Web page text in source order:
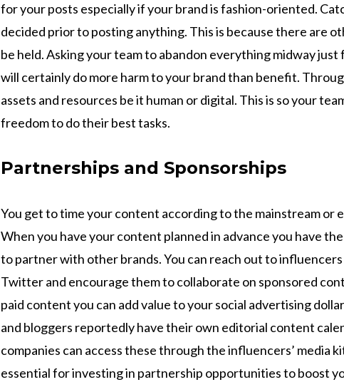
for your posts especially if your brand is fashion-oriented.
decided prior to posting anything. This is because there are
be held. Asking your team to abandon everything midway
will certainly do more harm to your brand than benefit.
assets and resources be it human or digital. This is so your
freedom to do their best tasks.
Partnerships and Sponsorships
You get to time your content according to the mainstream or
When you have your content planned in advance you have
to partner with other brands. You can reach out to
Twitter and encourage them to collaborate on sponsored
paid content you can add value to your social advertising
and bloggers reportedly have their own editorial content
companies can access these through the influencers’ media
essential for investing in partnership opportunities to boost